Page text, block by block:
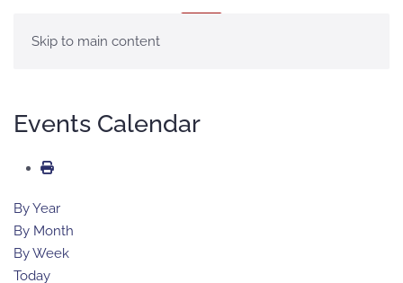
Skip to main content
Events Calendar
By Year
By Month
By Week
Today